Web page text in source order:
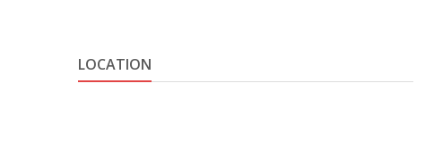
LOCATION